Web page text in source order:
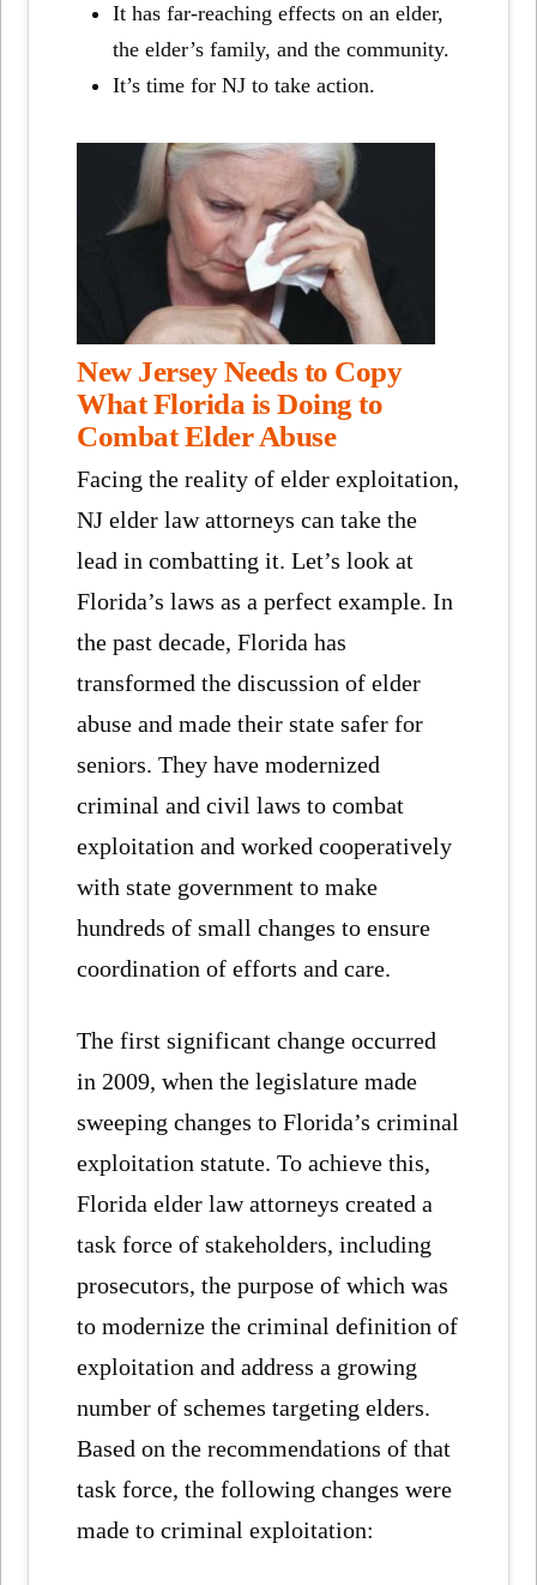
It has far-reaching effects on an elder,
the elder’s family, and the community.
It’s time for NJ to take action.
New Jersey Needs to Copy
What Florida is Doing to
Combat Elder Abuse
Facing the reality of elder exploitation,
NJ elder law attorneys can take the
lead in combatting it. Let’s look at
Florida’s laws as a perfect example. In
the past decade, Florida has
transformed the discussion of elder
abuse and made their state safer for
seniors. They have modernized
criminal and civil laws to combat
exploitation and worked cooperatively
with state government to make
hundreds of small changes to ensure
coordination of efforts and care.
The first significant change occurred
in 2009, when the legislature made
sweeping changes to Florida’s criminal
exploitation statute. To achieve this,
Florida elder law attorneys created a
task force of stakeholders, including
prosecutors, the purpose of which was
to modernize the criminal definition of
exploitation and address a growing
number of schemes targeting elders.
Based on the recommendations of that
task force, the following changes were
made to criminal exploitation: